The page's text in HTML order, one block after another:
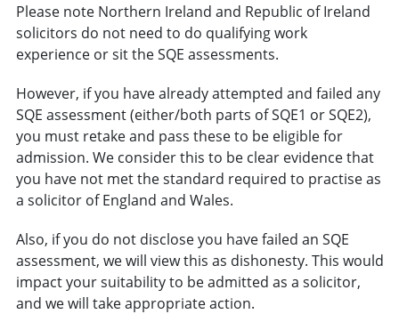
Please note Northern Ireland and Republic of Ireland
solicitors do not need to do qualifying work
experience or sit the SQE assessments.
However, if you have already attempted and failed any
SQE assessment (either/both parts of SQE1 or SQE2),
you must retake and pass these to be eligible for
admission. We consider this to be clear evidence that
you have not met the standard required to practise as
a solicitor of England and Wales.
Also, if you do not disclose you have failed an SQE
assessment, we will view this as dishonesty. This would
impact your suitability to be admitted as a solicitor,
and we will take appropriate action.